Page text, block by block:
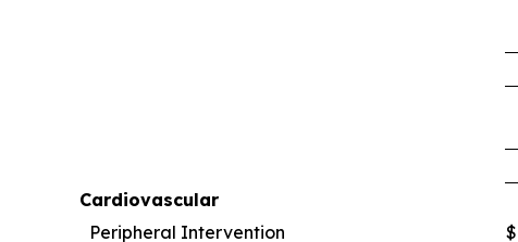
Cardiovascular
Peripheral Intervention
$